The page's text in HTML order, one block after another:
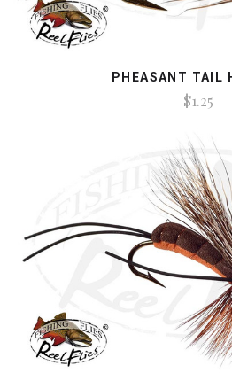
PHEASANT TAIL
$1.25